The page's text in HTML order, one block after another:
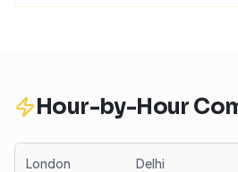
Hour-by-Hour
London Delhi